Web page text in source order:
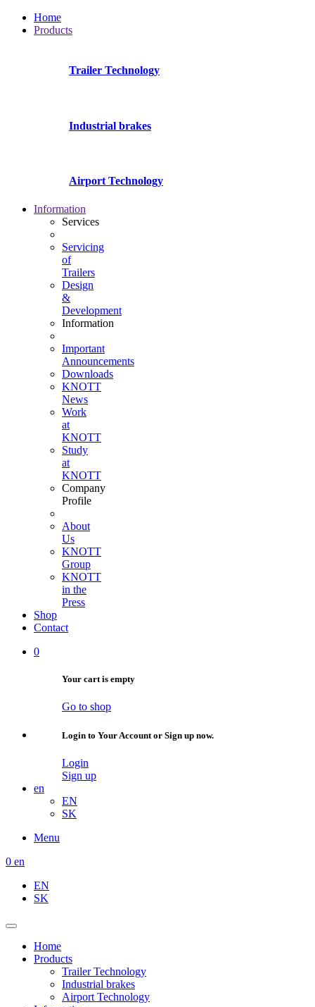
Home
Products
Trailer Technology
Industrial brakes
Airport Technology
Information
Services
Servicing
of
Trailers
Design
&
Development
Information
Important
Announcements
Downloads
KNOTT
News
Work
at
KNOTT
Study
at
KNOTT
Company
Profile
About
Us
KNOTT
Group
KNOTT
in the
Press
Shop
Contact
0
Your cart is empty
Go to shop
Login to Your Account or Sign up now.
Login
Sign up
en
EN
SK
Menu
0 en
EN
SK
Home
Products
Trailer Technology
Industrial brakes
Airport Technology